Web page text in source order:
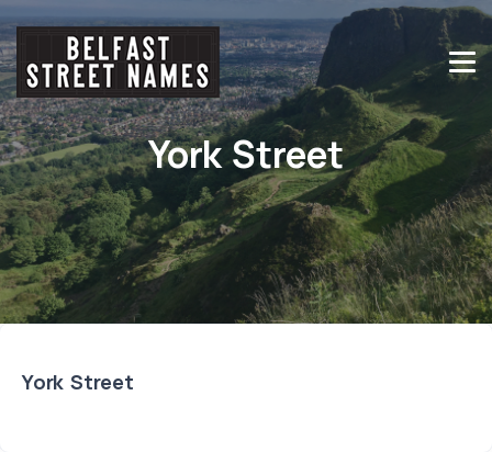
York Street
York Street